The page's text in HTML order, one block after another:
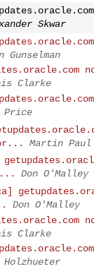
Skwar
Gunselman
Clarke
Price
Martin Paul
Don O'Malley
Don O'Malley
Clarke
Holzhueter